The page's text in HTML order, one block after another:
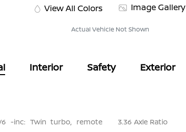
View All Colors Image Gallery
Actual Vehicle Not Shown
Interior Safety Exterior
-inc: Twin turbo, remote
3.36 Axle Ratio